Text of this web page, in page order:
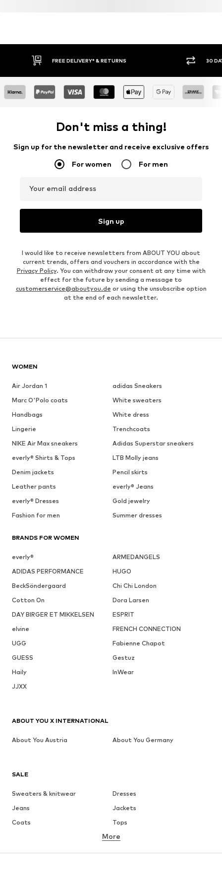
FREE DELIVERY* & RETURNS 30
Don't miss a thing!
Sign up for the newsletter and receive exclusive offers
For women For men
Your email address
Sign up
I would like to receive newsletters from ABOUT YOU about
current trends, offers and vouchers in accordance with the
Privacy Policy. You can withdraw your consent at any time with
effect for the future by sending a message to
customerservice@aboutyou.de or using the unsubscribe option
at the end of each newsletter.
WOMEN
Air Jordan 1
adidas Sneakers
Marc O'Polo coats
White sweaters
Handbags
White dress
Lingerie
Trenchcoats
NIKE Air Max sneakers
Adidas Superstar sneakers
everly® Shirts & Tops
LTB Molly jeans
Denim jackets
Pencil skirts
Leather pants
everly® Jeans
everly® Dresses
Gold jewelry
Fashion for men
Summer dresses
BRANDS FOR WOMEN
everly®
ARMEDANGELS
ADIDAS PERFORMANCE
HUGO
BeckSöndergaard
Chi Chi London
Cotton On
Dora Larsen
DAY BIRGER ET MIKKELSEN
ESPRIT
elvine
FRENCH CONNECTION
UGG
Fabienne Chapot
GUESS
Gestuz
Haily
InWear
JJXX
SALE
Sweaters & knitwear
Dresses
Jeans
Jackets
Coats
Tops
Underwear
Skirts
Blouses & tunics
More
ABOUT YOU X INTERNATIONAL
About You Austria About You Germany